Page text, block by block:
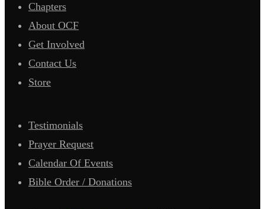
Chapters
About OCF
Get Involved
Contact Us
Store
Testimonials
Prayer Request
Calendar Of Events
Bible Order / Donations